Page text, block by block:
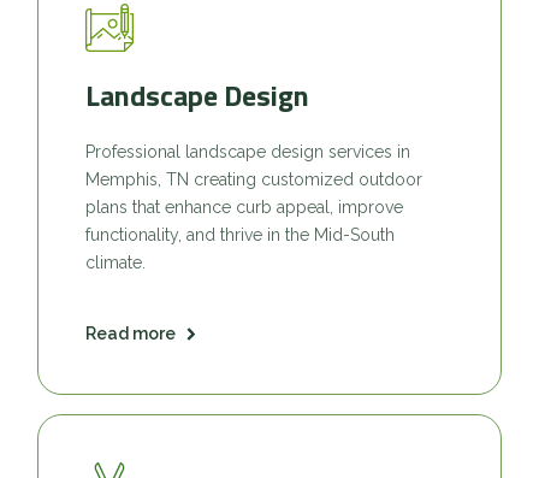
Landscape Design
Professional landscape design services in
Memphis, TN creating customized outdoor
plans that enhance curb appeal, improve
functionality, and thrive in the Mid-South
climate.
Read more